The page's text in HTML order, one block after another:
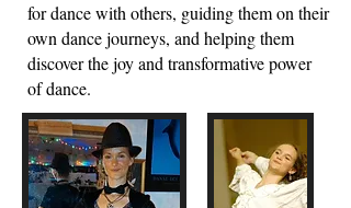
for dance with others, guiding them on their
own dance journeys, and helping them
discover the joy and transformative power
of dance.